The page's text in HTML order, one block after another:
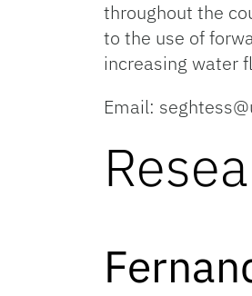
throughout the
to the use of
increasing water
Email: